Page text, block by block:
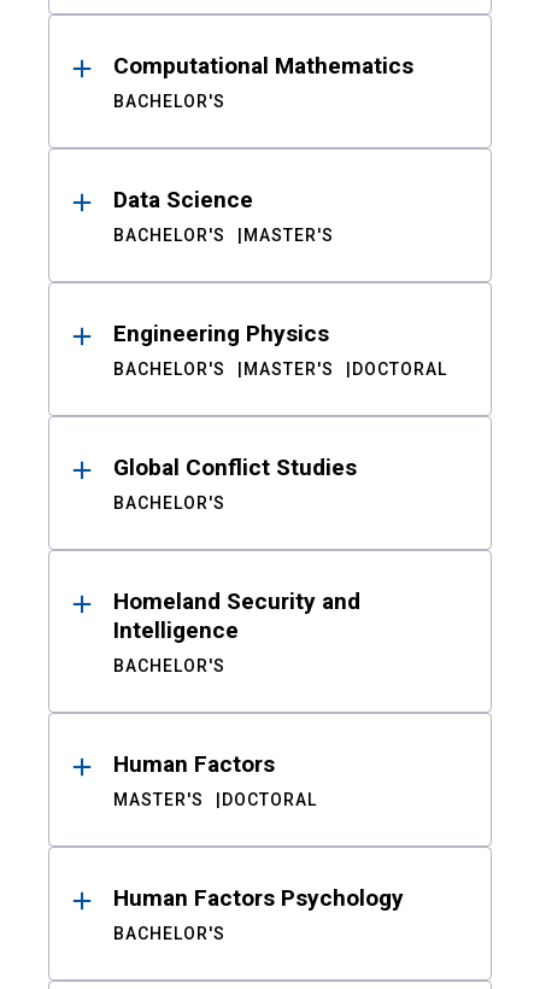
Computational Mathematics
BACHELOR'S
Data Science
BACHELOR'S MASTER'S
Engineering Physics
BACHELOR'S MASTER'S DOCTORAL
Global Conflict Studies
BACHELOR'S
Homeland Security and
Intelligence
BACHELOR'S
Human Factors
MASTER'S DOCTORAL
Human Factors Psychology
BACHELOR'S